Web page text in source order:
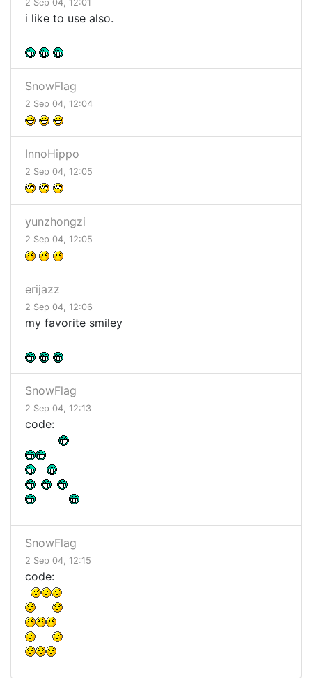
2 Sep 04, 12:01
i like to use also.
SnowFlag
2 Sep 04, 12:04
InnoHippo
2 Sep 04, 12:05
yunzhongzi
2 Sep 04, 12:05
erijazz
2 Sep 04, 12:06
my favorite smiley
SnowFlag
2 Sep 04, 12:13
code:
SnowFlag
2 Sep 04, 12:15
code: